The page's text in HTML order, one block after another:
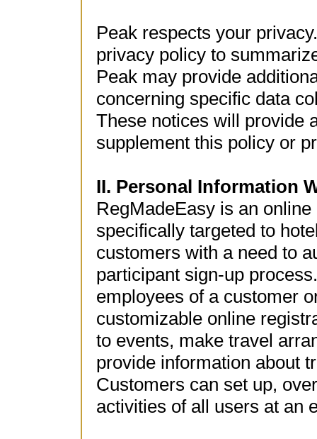
Peak respects your
privacy policy to
Peak may provide
concerning specific data
These notices will provide
supplement this policy or
II. Personal Information
RegMadeEasy is an
specifically targeted to
customers with a need to
participant sign-up
employees of a customer
customizable online
to events, make travel
provide information about
Customers can set up,
activities of all users at an